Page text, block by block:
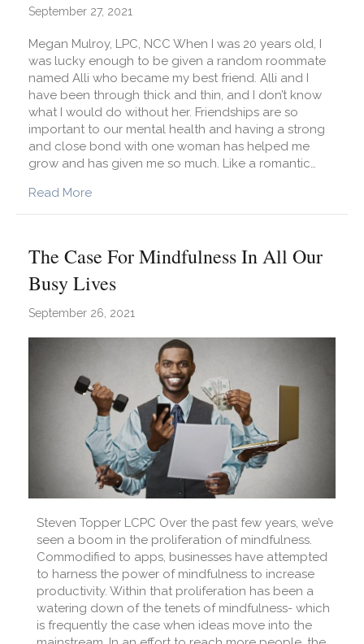
September 27, 2021
Megan Mulroy, LPC, NCC When I was 20 years old, I
was lucky enough to be given a random roommate
named Alli who became my best friend. Alli and I
have been through thick and thin, and I don’t know
what I would do without her. Friendships are so
important to our mental health and having a strong
and close bond with one woman has helped me
grow and has given me so much. Like a romantic…
Read Moreabout The Importance of a Best Friend
The Case For Mindfulness In All Our
Busy Lives
September 26, 2021
Steven Topper LCPC Over the past few years, we’ve
seen a boom in the proliferation of mindfulness.
Commodified to apps, businesses have attempted
to harness the power of mindfulness to increase
productivity. Within that proliferation has been a
watering down of the tenets of mindfulness- which
is frequently the case when ideas move into the